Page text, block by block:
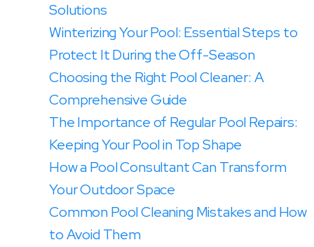
Solutions
Winterizing Your Pool: Essential Steps to
Protect It During the Off-Season
Choosing the Right Pool Cleaner: A
Comprehensive Guide
The Importance of Regular Pool Repairs:
Keeping Your Pool in Top Shape
How a Pool Consultant Can Transform
Your Outdoor Space
Common Pool Cleaning Mistakes and How
to Avoid Them